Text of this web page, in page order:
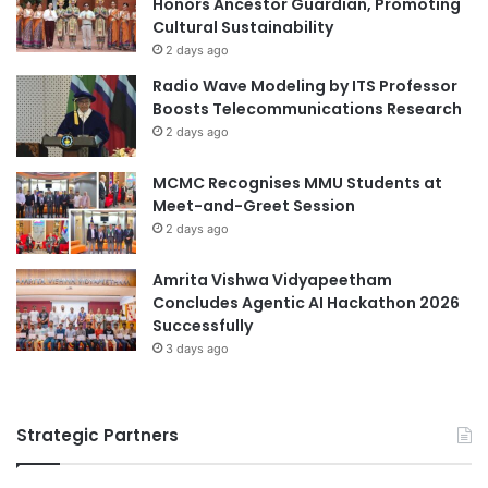
b
o
i
S
c
h
o
o
l
o
f
N
u
r
g
c
i
n
g
M
e
h
a
n
i
s
m
s
f
e
n
Cultural Sustainability
2 days ago
Radio Wave Modeling by ITS Professor
Boosts Telecommunications Research
2 days ago
MCMC Recognises MMU Students at
Meet-and-Greet Session
2 days ago
Amrita Vishwa Vidyapeetham
Concludes Agentic AI Hackathon 2026
Successfully
3 days ago
Strategic Partners